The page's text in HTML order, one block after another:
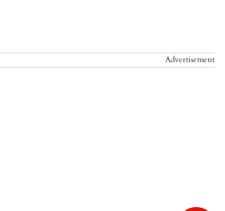
Advertisement